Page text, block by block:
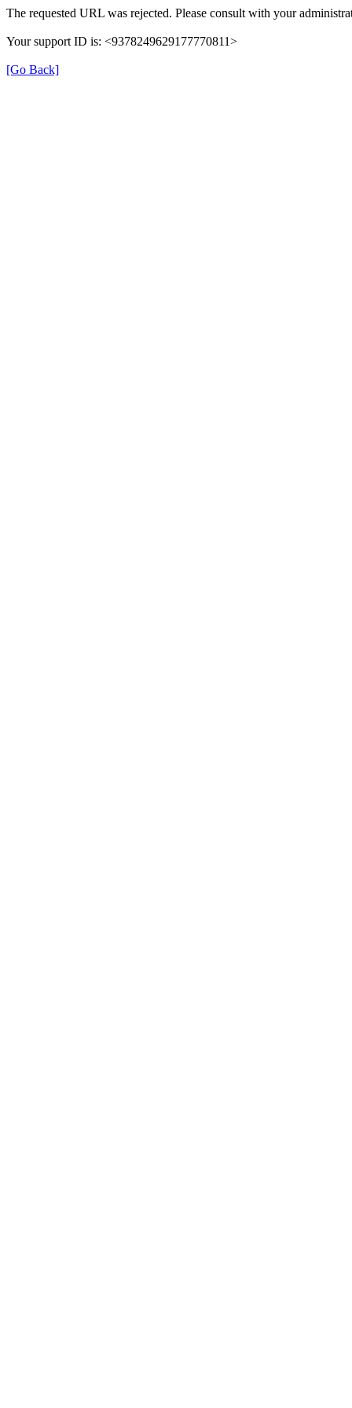
The requested URL was rejected. Please consult with your
Your support ID is: <9378249629177770811>
[Go Back]